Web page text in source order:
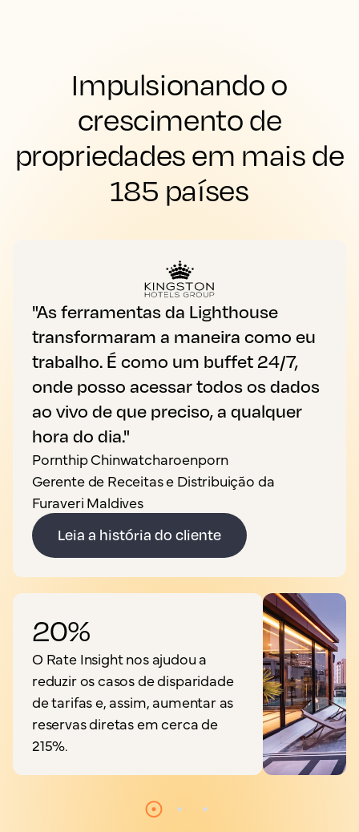
Impulsionando o
crescimento de
propriedades em mais de
185 países
"As ferramentas da Lighthouse
transformaram a maneira como eu
trabalho. É como um buffet 24/7,
onde posso acessar todos os dados
ao vivo de que preciso, a qualquer
hora do dia."
Pornthip Chinwatcharoenporn
Gerente de Receitas e Distribuição da
Furaveri Maldives
Leia a história do cliente
20%
O Rate Insight nos ajudou a
reduzir os casos de disparidade
de tarifas e, assim, aumentar as
reservas diretas em cerca de
215%.